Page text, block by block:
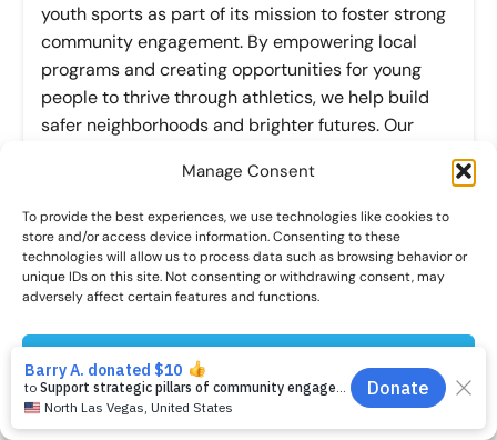
Manage Consent
To provide the best experiences, we use technologies like cookies to
store and/or access device information. Consenting to these
technologies will allow us to process data such as browsing behavior or
unique IDs on this site. Not consenting or withdrawing consent, may
adversely affect certain features and functions.
Cookies preferences
youth sports as part of its mission to foster strong
community engagement. By empowering local
programs and creating opportunities for young
people to thrive through athletics, we help build
safer neighborhoods and brighter futures. Our
that every child has a chance to succeed on—and
off—the field.
Learn More
YOU CAN MAKE A DIFFERENCE